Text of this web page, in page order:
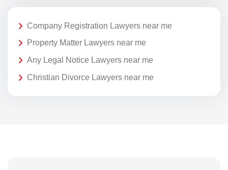
Company Registration Lawyers near me
Property Matter Lawyers near me
Any Legal Notice Lawyers near me
Christian Divorce Lawyers near me